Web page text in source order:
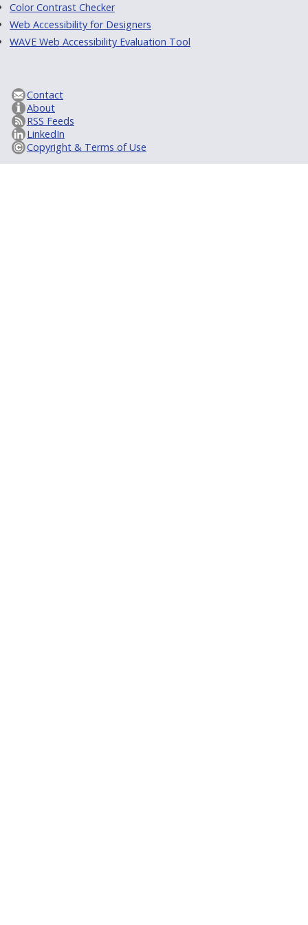
Color Contrast Checker
Web Accessibility for Designers
WAVE Web Accessibility Evaluation Tool
Contact
About
RSS Feeds
LinkedIn
Copyright & Terms of Use